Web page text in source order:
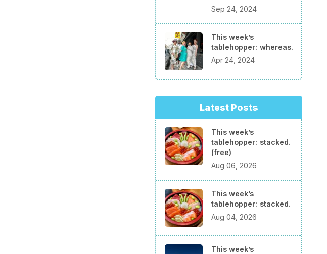
Sep 24, 2024
This week’s
tablehopper: whereas.
Apr 24, 2024
Latest Posts
This week’s
tablehopper: stacked.
(free)
Aug 06, 2026
This week’s
tablehopper: stacked.
Aug 04, 2026
This week’s